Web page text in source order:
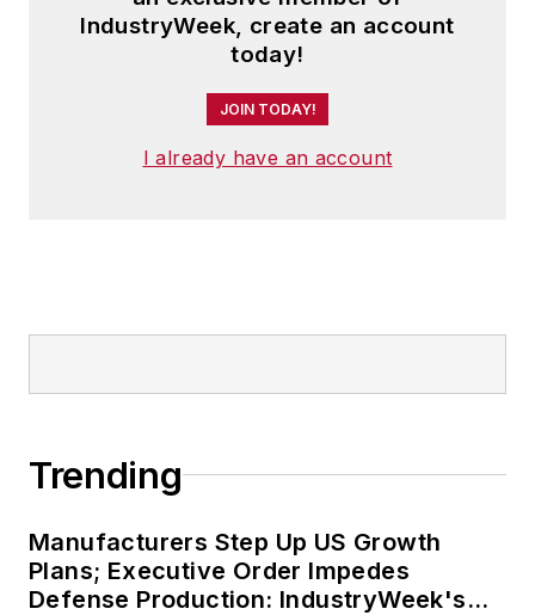
IndustryWeek, create an account
today!
JOIN TODAY!
I already have an account
Trending
Manufacturers Step Up US Growth
Plans; Executive Order Impedes
Defense Production: IndustryWeek's